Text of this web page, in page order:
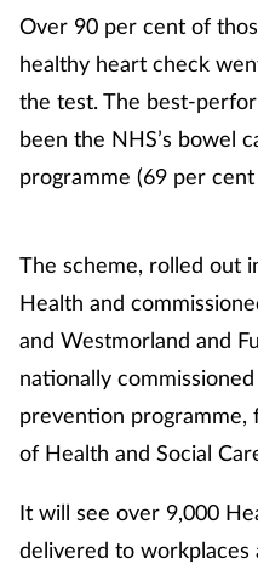
Over 90 per cent of
healthy heart check
the test. The best-
been the NHS’s bowel
programme (69 per
The scheme, rolled out
Health and
and Westmorland and
nationally
prevention
of Health and Social
It will see over 9,000
delivered to workplaces